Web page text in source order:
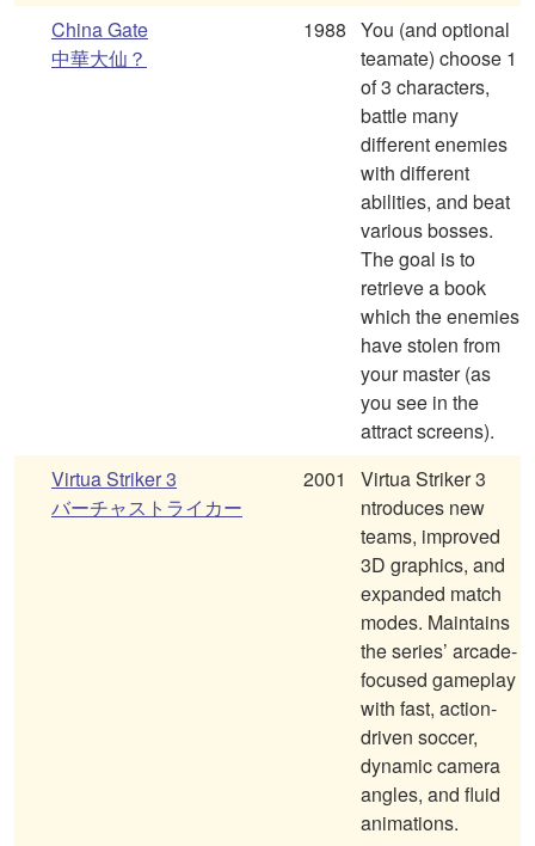
China Gate
中華大仙？
1988 You (and optional
teamate) choose 1
of 3 characters,
battle many
different enemies
with different
abilities, and beat
various bosses.
The goal is to
retrieve a book
which the enemies
have stolen from
your master (as
you see in the
attract screens).
Virtua Striker 3
バーチャストライカー
2001
Virtua Striker 3
ntroduces new
teams, improved
3D graphics, and
expanded match
modes. Maintains
the series’ arcade-
focused gameplay
with fast, action-
driven soccer,
dynamic camera
angles, and fluid
animations.